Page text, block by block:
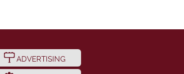
ADVERTISING